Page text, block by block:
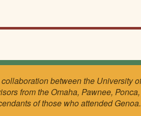
between the University
from the Omaha, Pawnee,
of those who attended Genoa.